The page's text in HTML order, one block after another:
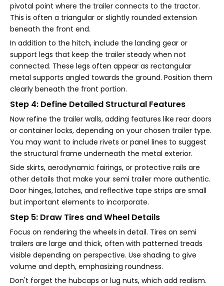
pivotal point where the trailer connects to the tractor.
This is often a triangular or slightly rounded extension
beneath the front end.
In addition to the hitch, include the landing gear or
support legs that keep the trailer steady when not
connected. These legs often appear as rectangular
metal supports angled towards the ground. Position them
clearly beneath the front portion.
Step 4: Define Detailed Structural Features
Now refine the trailer walls, adding features like rear doors
or container locks, depending on your chosen trailer type.
You may want to include rivets or panel lines to suggest
the structural frame underneath the metal exterior.
Side skirts, aerodynamic fairings, or protective rails are
other details that make your semi trailer more authentic.
Door hinges, latches, and reflective tape strips are small
but important elements to incorporate.
Step 5: Draw Tires and Wheel Details
Focus on rendering the wheels in detail. Tires on semi
trailers are large and thick, often with patterned treads
visible depending on perspective. Use shading to give
volume and depth, emphasizing roundness.
Don't forget the hubcaps or lug nuts, which add realism.